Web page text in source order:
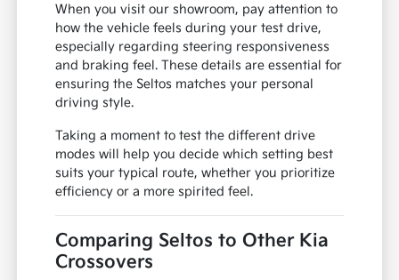
When you visit our showroom, pay attention to
how the vehicle feels during your test drive,
especially regarding steering responsiveness
and braking feel. These details are essential for
ensuring the Seltos matches your personal
driving style.
Taking a moment to test the different drive
modes will help you decide which setting best
suits your typical route, whether you prioritize
efficiency or a more spirited feel.
Comparing Seltos to Other Kia
Crossovers